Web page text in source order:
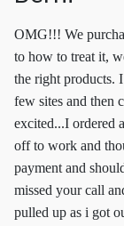
OMG!!! We
to how to treat it,
the right products.
few sites and then
excited...I ordered
off to work and
payment and
missed your call
pulled up as i got